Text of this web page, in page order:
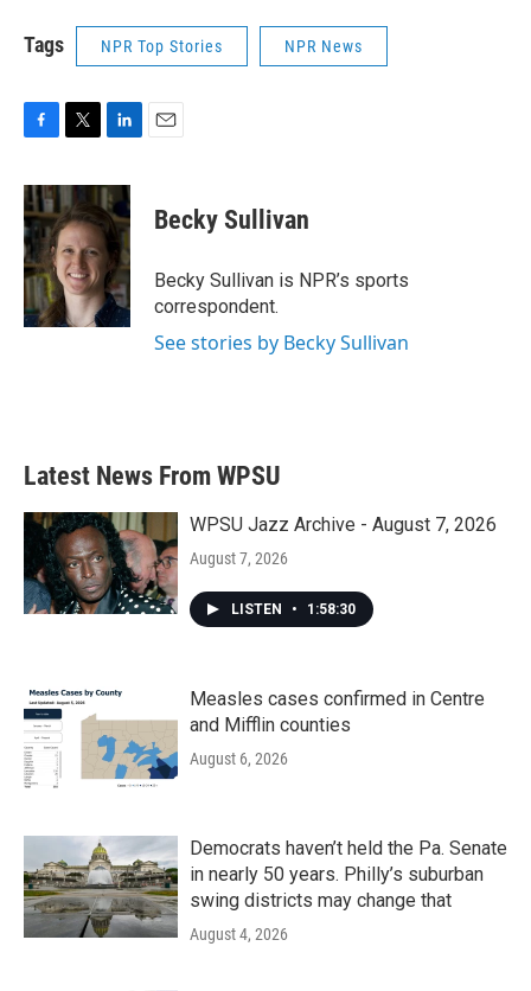
Tags NPR Top Stories NPR News
c
e
b
o
o
k
i
t
t
e
r
n
k
e
d
I
n
Becky Sullivan
Becky Sullivan is NPR’s sports
correspondent.
See stories by Becky Sullivan
Latest News From WPSU
WPSU Jazz Archive - August 7, 2026
August 7, 2026
LISTEN • 1:58:30
Measles cases confirmed in Centre
and Mifflin counties
August 6, 2026
Democrats haven’t held the Pa. Senate
in nearly 50 years. Philly’s suburban
swing districts may change that
August 4, 2026